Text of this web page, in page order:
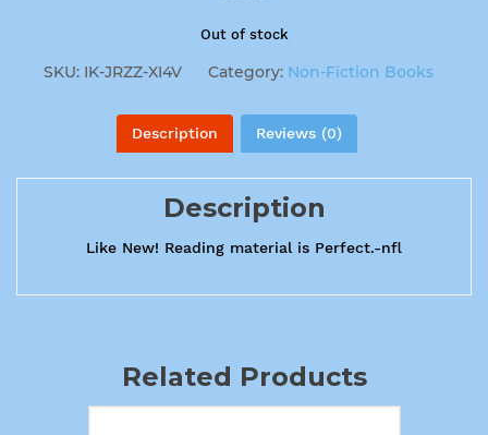
Out of stock
SKU: IK-JRZZ-XI4V Category: Non-Fiction Books
Description Reviews (0)
Description
Like New! Reading material is Perfect.-nfl
Related Products